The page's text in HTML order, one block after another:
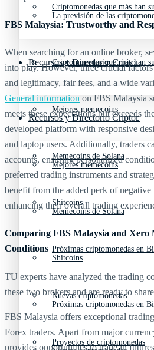
Criptomonedas que más han
Recursos y Directorio Cripto
Mejores memecoins
Memecoins de Solana
Shitcoins
Próximas criptomonedas en
Nuevas criptomonedas
Proyectos de criptomonedas
La previsión de las
Criptomonedas que más han
Recursos y Directorio Cripto
Mejores memecoins
Memecoins de Solana
Shitcoins
Próximas criptomonedas en
FBS Malaysia: Trustworthy and
When searching for an online broker,
into play. However, three crucial
and legitimacy, fair fees, and a wide
General information on FBS Malaysia
meets these expectations but exceeds
developed platform with responsive
and laptop users. Additionally, traders
accounts, ensuring personalized
preferred trading instruments and
benefit from the added perk of negative
enhancing their overall trading
Comparing FBS Malaysia and
Conditions
TU experts have analyzed the trading
these two brokers and are ready to
FBS Malaysia offers exceptional
Forex traders. Apart from major
provides opportunities to trade in